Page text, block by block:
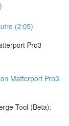
(2:05)
Pro3
Matterport Pro3
Tool (Beta):